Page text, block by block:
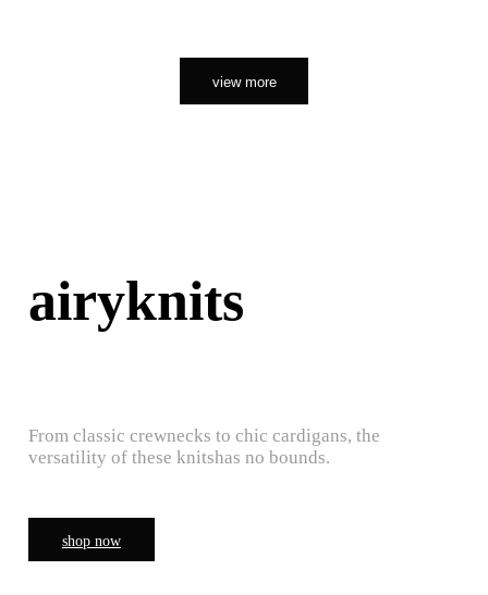
view more
airyknits
From classic crewnecks to chic cardigans, the
versatility of these knitshas no bounds.
shop now